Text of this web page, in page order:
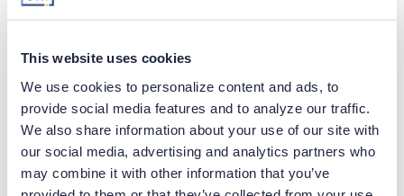
This website uses cookies
We use cookies to personalize content and ads, to
provide social media features and to analyze our traffic.
We also share information about your use of our site with
our social media, advertising and analytics partners who
may combine it with other information that you’ve
Join U.S. Nursing today, and let's make a difference
together.
Our team is here to guide you through every opportunity,
ensuring you find the perfect match for your skills and
passions.